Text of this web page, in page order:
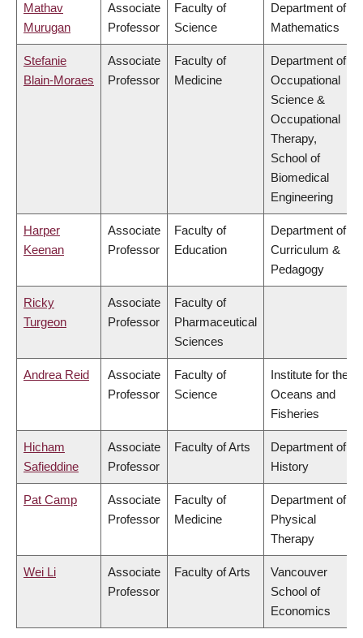
Mathav
Murugan
Associate
Professor
Faculty of
Science
Department of
Mathematics
Stefanie
Blain-Moraes
Associate
Professor
Faculty of
Medicine
Department of
Occupational
Science &
Occupational
Therapy,
School of
Biomedical
Engineering
Harper
Keenan
Associate
Professor
Faculty of
Education
Department of
Curriculum &
Pedagogy
Ricky
Turgeon
Associate
Professor
Faculty of
Pharmaceutical
Sciences
Andrea Reid
Associate
Professor
Faculty of
Science
Institute for the
Oceans and
Fisheries
Hicham
Safieddine
Associate
Professor
Faculty of Arts
Department of
History
Pat Camp
Associate
Professor
Faculty of
Medicine
Department of
Physical
Therapy
Wei Li
Associate
Professor
Faculty of Arts
Vancouver
School of
Economics